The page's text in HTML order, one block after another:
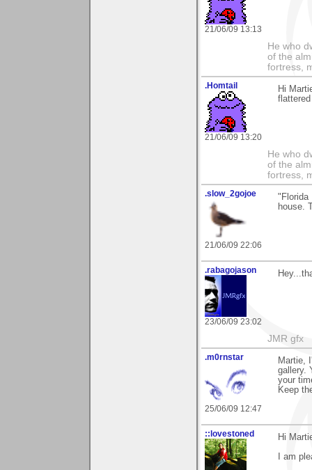
21/06/09 13:13
He who
of the
fortress,
.Homtail
21/06/09 13:20
Hi
He who
of the
fortress,
.slow_2gojoe
21/06/09 22:06
"Florida
house.
.rabagojason
23/06/09 23:02
JMR gfx
.m0rnstar
25/06/09 12:47
Martie,
gallery.
your
Keep
::lovestoned
Hi
I am